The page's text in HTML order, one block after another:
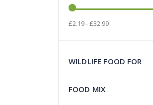
£2.19 - £32.99
WILDLIFE FOOD FOR
FOOD MIX